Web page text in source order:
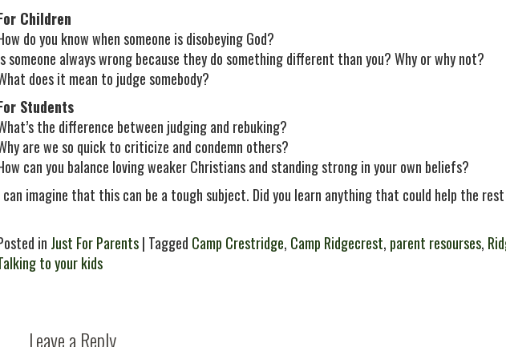
Children
do you know when someone is disobeying God?
someone always wrong because they do something different than you? Why or why not?
does it mean to judge somebody?
Students
the difference between judging and rebuking?
are we so quick to criticize and condemn others?
can you balance loving weaker Christians and standing strong in your own beliefs?
can imagine that this can be a tough subject. Did you learn anything that could help the
in Just For Parents| Tagged Camp Crestridge, Camp Ridgecrest, parent resourses,
to your kids
Leave a Reply